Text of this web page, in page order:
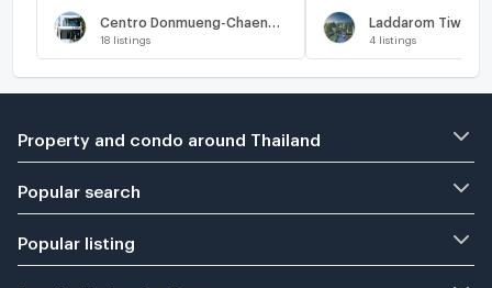
18 listings
Laddarom
4 listings
Property and condo around Thailand
Popular search
Popular listing